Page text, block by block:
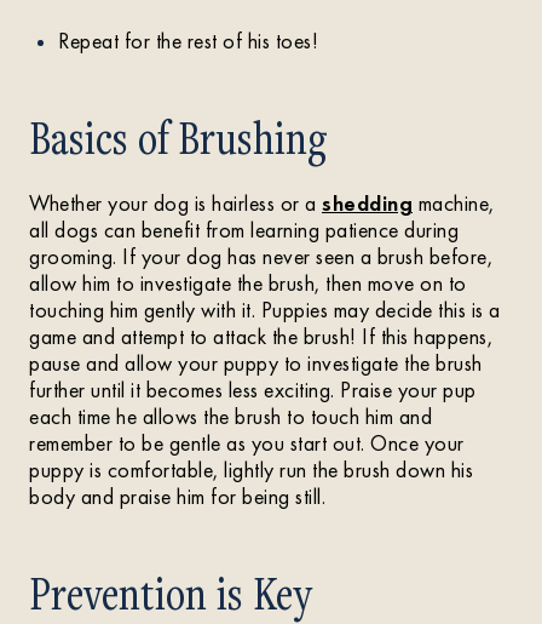
Repeat for the rest of his toes!
Basics of Brushing
Whether your dog is hairless or a shedding machine,
all dogs can benefit from learning patience during
grooming. If your dog has never seen a brush before,
allow him to investigate the brush, then move on to
touching him gently with it. Puppies may decide this is a
game and attempt to attack the brush! If this happens,
pause and allow your puppy to investigate the brush
further until it becomes less exciting. Praise your pup
each time he allows the brush to touch him and
remember to be gentle as you start out. Once your
puppy is comfortable, lightly run the brush down his
body and praise him for being still.
Prevention is Key